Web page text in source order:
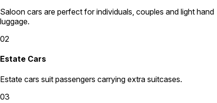
Saloon cars are perfect for individuals, couples and light hand
luggage.
02
Estate Cars
Estate cars suit passengers carrying extra suitcases.
03